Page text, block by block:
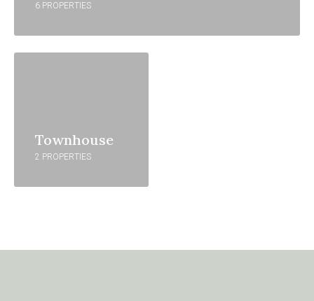
6 PROPERTIES
Townhouse
2 PROPERTIES